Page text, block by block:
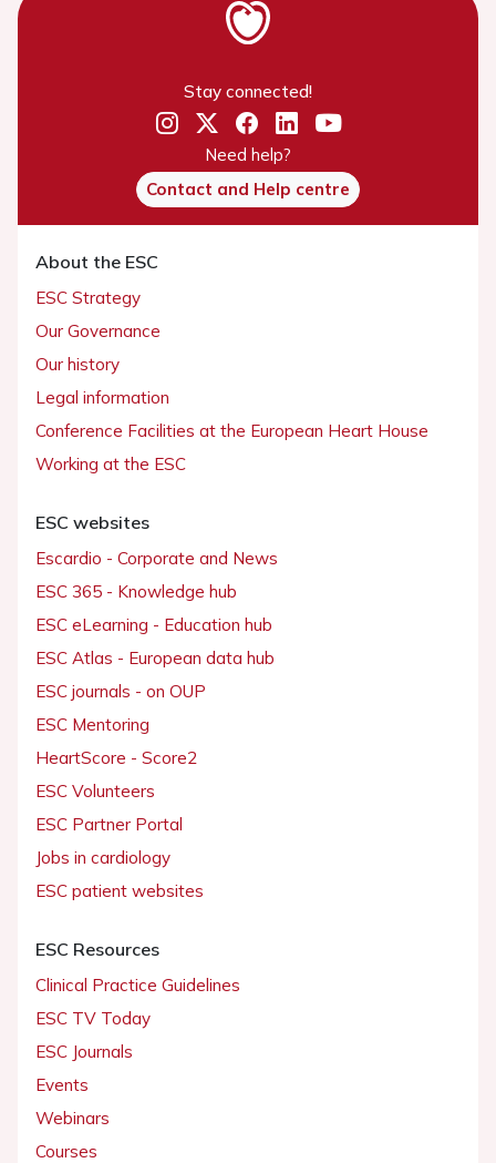
Stay connected!
Need help?
Contact and Help centre
About the ESC
ESC Strategy
Our Governance
Our history
Legal information
Conference Facilities at the European Heart House
Working at the ESC
ESC websites
Escardio - Corporate and News
ESC 365 - Knowledge hub
ESC eLearning - Education hub
ESC Atlas - European data hub
ESC journals - on OUP
ESC Mentoring
HeartScore - Score2
ESC Volunteers
ESC Partner Portal
Jobs in cardiology
ESC patient websites
ESC Resources
Clinical Practice Guidelines
ESC TV Today
ESC Journals
Events
Webinars
Courses